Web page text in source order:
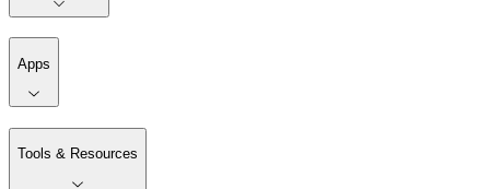
Apps
Tools & Resources